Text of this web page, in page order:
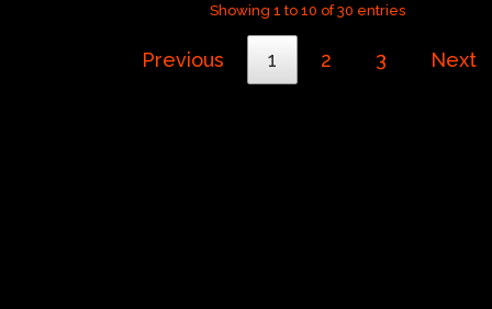
Showing 1 to 10 of 30 entries
Previous 1 2 3 Next